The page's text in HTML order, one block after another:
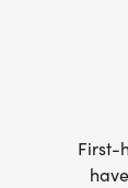
First-